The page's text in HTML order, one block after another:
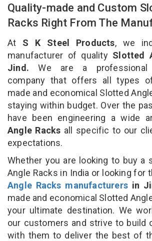
Quality-made and Custom
Racks Right From The
At S K Steel Products, we
manufacturer of qualitySlotted
Jind. We are a professional
company that offers all types
made and economical Slotted
staying within budget. Over the
have been engineering a wide
Angle Racks all specific to our
expectations.
Whether you are looking to buy a
Angle Racks in India or looking for
Angle Racks manufacturers in
made and economical Slotted
your ultimate destination. We
our customers and strive to build
with them to deliver the best of